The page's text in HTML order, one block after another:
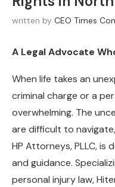
written by CEO Times
A Legal Advocate
When life takes an
criminal charge or a
overwhelming. The
are difficult to
HP Attorneys, PLLC,
and guidance.
personal injury law,